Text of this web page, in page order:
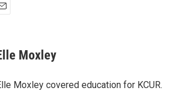
Moxley
Moxley covered education for KCUR.